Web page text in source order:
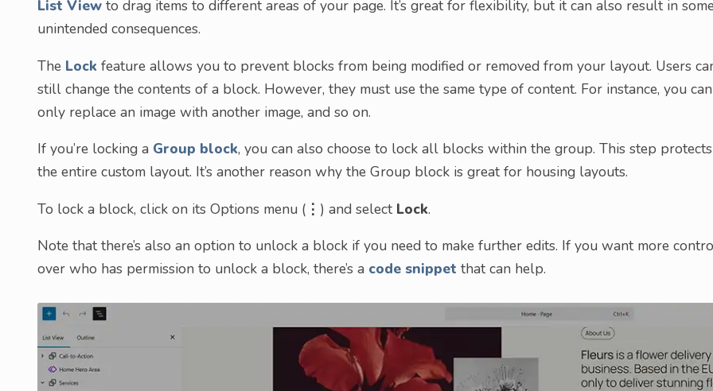
List View to drag items to different areas of your page. It’s great for flexibility, but it can also result in
unintended consequences.
The Lock feature allows you to prevent blocks from being modified or removed from your layout. Users
still change the contents of a block. However, they must use the same type of content. For instance, you can
only replace an image with another image, and so on.
If you’re locking a Group block, you can also choose to lock all blocks within the group. This step protects
the entire custom layout. It’s another reason why the Group block is great for housing layouts.
To lock a block, click on its Options menu ( ⋮ ) and select Lock.
Note that there’s also an option to unlock a block if you need to make further edits. If you want more
over who has permission to unlock a block, there’s a code snippet that can help.